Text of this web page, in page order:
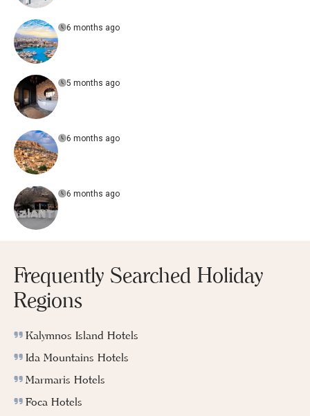
6 months ago
5 months ago
6 months ago
6 months ago
Frequently Searched Holiday
Regions
Kalymnos Island Hotels
Ida Mountains Hotels
Marmaris Hotels
Foca Hotels